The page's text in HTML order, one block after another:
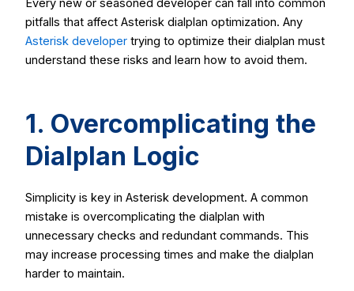
Every new or seasoned developer can fall into common
pitfalls that affect Asterisk dialplan optimization. Any
Asterisk developer trying to optimize their dialplan must
understand these risks and learn how to avoid them.
1. Overcomplicating the
Dialplan Logic
Simplicity is key in Asterisk development. A common
mistake is overcomplicating the dialplan with
unnecessary checks and redundant commands. This
may increase processing times and make the dialplan
harder to maintain.